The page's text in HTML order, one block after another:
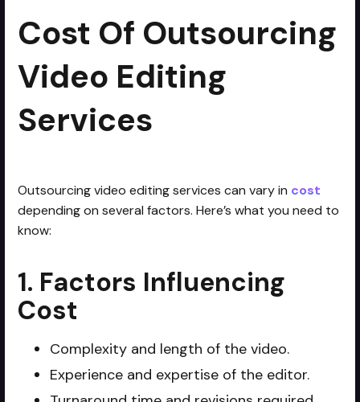
Cost Of Outsourcing
Video Editing
Services
Outsourcing video editing services can vary in cost
depending on several factors. Here’s what you need to
know:
1. Factors Influencing
Cost
Complexity and length of the video.
Experience and expertise of the editor.